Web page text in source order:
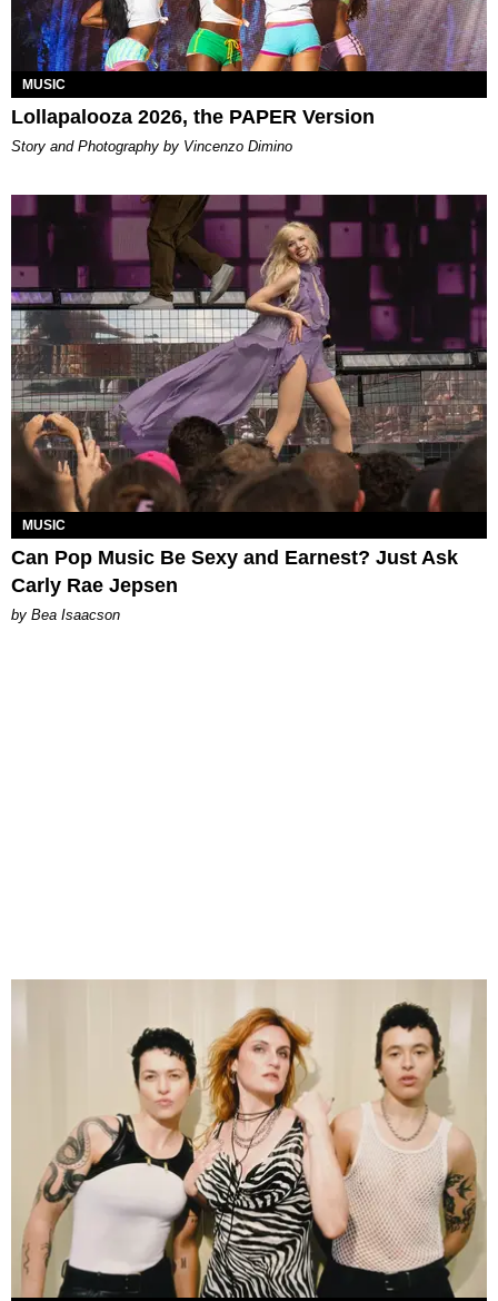
MUSIC
Lollapalooza 2026, the PAPER Version
Story and Photography by Vincenzo Dimino
MUSIC
Can Pop Music Be Sexy and Earnest? Just Ask
Carly Rae Jepsen
by Bea Isaacson